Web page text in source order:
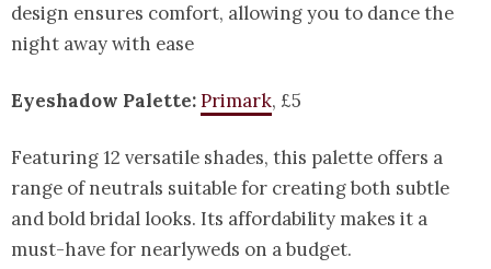
design ensures comfort, allowing you to dance the
night away with ease
Eyeshadow Palette:Primark, £5
Featuring 12 versatile shades, this palette offers a
range of neutrals suitable for creating both subtle
and bold bridal looks. Its affordability makes it a
must-have for nearlyweds on a budget.